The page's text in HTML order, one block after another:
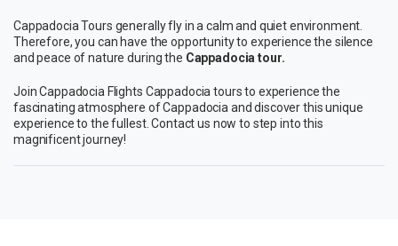
Cappadocia Tours generally fly in a calm and quiet environment.
Therefore, you can have the opportunity to experience the silence
and peace of nature during the Cappadocia tour.
Join Cappadocia Flights Cappadocia tours to experience the
fascinating atmosphere of Cappadocia and discover this unique
experience to the fullest. Contact us now to step into this
magnificent journey!